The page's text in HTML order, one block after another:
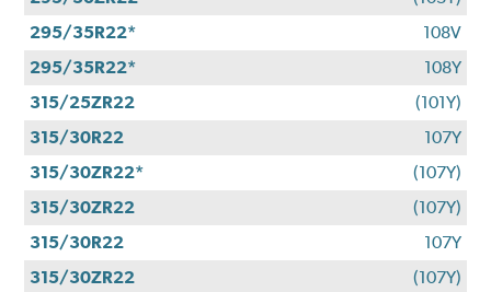
295/35R22*
108V
295/35R22*
108Y
315/25ZR22
(101Y)
315/30R22
107Y
315/30ZR22*
(107Y)
315/30ZR22
(107Y)
315/30R22
107Y
315/30ZR22
(107Y)